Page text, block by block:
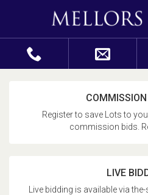
Register to save Lots to
commission bids.
LIVE
Live bidding is available via